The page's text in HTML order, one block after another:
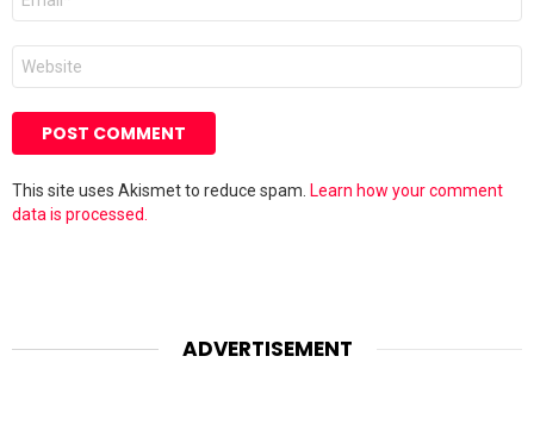
Website
This site uses Akismet to reduce spam. Learn how your comment
data is processed.
ADVERTISEMENT